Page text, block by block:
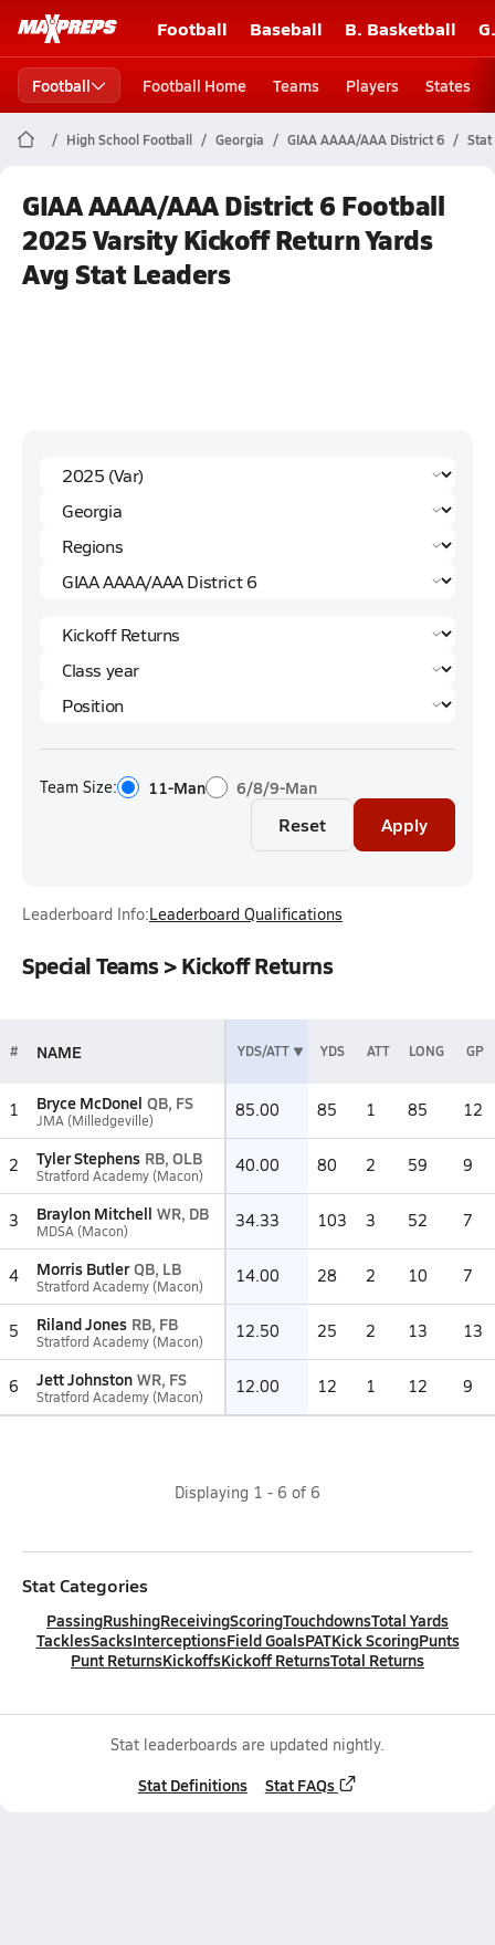
Football Baseball B. Basketball
Football Football Home Teams Players States
High School Football Georgia GIAA AAAA/AAA District 6 Stat
GIAA AAAA/AAA District 6 Football
2025 Varsity Kickoff Return Yards
Avg Stat Leaders
Team Size: 11-Man 6/8/9-Man
Reset Apply
Leaderboard Info:Leaderboard Qualifications
Special Teams > Kickoff Returns
# NAME YDS/ATT YDS ATT LONG GP
1 Bryce McDonel QB, FS
JMA (Milledgeville) 85.00 85 1 85 12
2 Tyler Stephens RB, OLB
Stratford Academy (Macon) 40.00 80 2 59 9
3 Braylon Mitchell WR, DB
MDSA (Macon) 34.33 103 3 52 7
4 Morris Butler QB, LB
Stratford Academy (Macon) 14.00 28 2 10 7
5 Riland Jones RB, FB
Stratford Academy (Macon) 12.50 25 2 13 13
6 Jett Johnston WR, FS
Stratford Academy (Macon) 12.00 12 1 12 9
Displaying 1 - 6 of 6
Stat Categories
PassingRushingReceivingScoringTouchdownsTotal Yards
TacklesSacksInterceptionsField GoalsPATKick ScoringPunts
Punt ReturnsKickoffsKickoff ReturnsTotal Returns
Stat leaderboards are updated nightly.
Stat Definitions Stat FAQs